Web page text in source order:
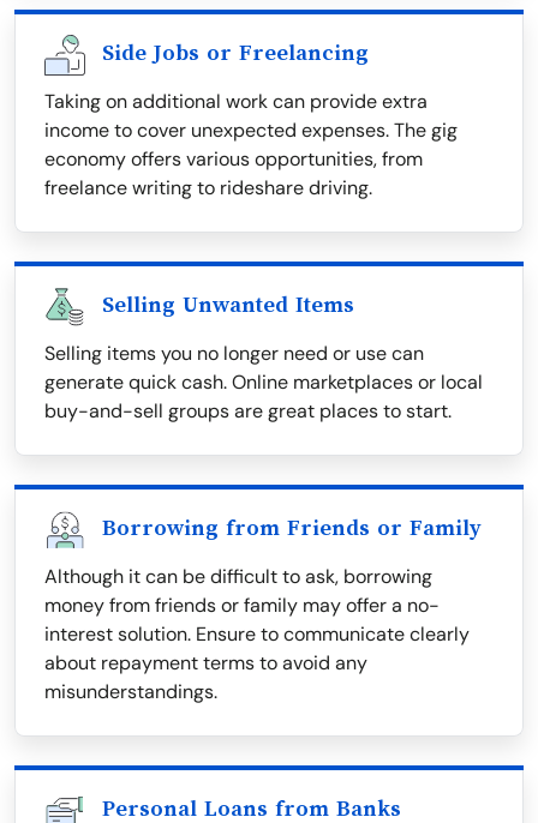
Side Jobs or Freelancing
Taking on additional work can provide extra
income to cover unexpected expenses. The gig
economy offers various opportunities, from
freelance writing to rideshare driving.
Selling Unwanted Items
Selling items you no longer need or use can
generate quick cash. Online marketplaces or local
buy-and-sell groups are great places to start.
Borrowing from Friends or Family
Although it can be difficult to ask, borrowing
money from friends or family may offer a no-
interest solution. Ensure to communicate clearly
about repayment terms to avoid any
misunderstandings.
Personal Loans from Banks